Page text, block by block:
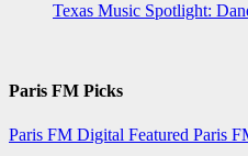
Texas Music Spotlight:
Paris FM Picks
Paris FM Digital Featured Paris